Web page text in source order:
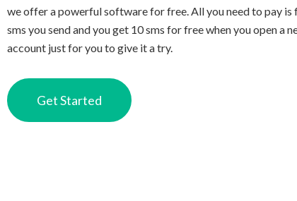
we offer a powerful software for free. All you need to pay is
sms you send and you get 10 sms for free when you open a
account just for you to give it a try.
Get Started